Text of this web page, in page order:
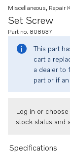
Set Screw
Miscellaneous, Repair
Part no. 808637
This part
cart a
a dealer to
part or if
Log in or
stock status and
Specifications